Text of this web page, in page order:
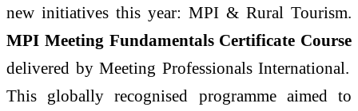
new initiatives this year: MPI & Rural Tourism.
MPI Meeting Fundamentals Certificate Course
delivered by Meeting Professionals International.
This globally recognised programme aimed to